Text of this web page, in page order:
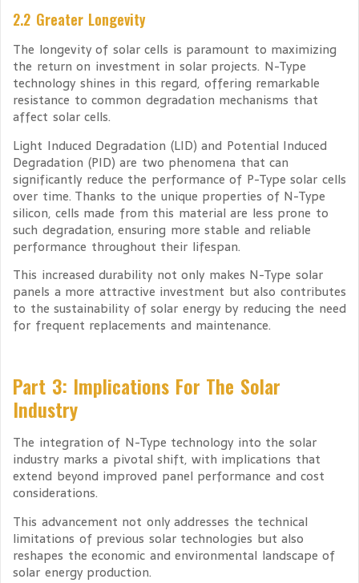
2.2 Greater Longevity
The longevity of solar cells is paramount to maximizing
the return on investment in solar projects. N-Type
technology shines in this regard, offering remarkable
resistance to common degradation mechanisms that
affect solar cells.
Light Induced Degradation (LID) and Potential Induced
Degradation (PID) are two phenomena that can
significantly reduce the performance of P-Type solar cells
over time. Thanks to the unique properties of N-Type
silicon, cells made from this material are less prone to
such degradation, ensuring more stable and reliable
performance throughout their lifespan.
This increased durability not only makes N-Type solar
panels a more attractive investment but also contributes
to the sustainability of solar energy by reducing the need
for frequent replacements and maintenance.
Part 3: Implications For The Solar
Industry
The integration of N-Type technology into the solar
industry marks a pivotal shift, with implications that
extend beyond improved panel performance and cost
considerations.
This advancement not only addresses the technical
limitations of previous solar technologies but also
reshapes the economic and environmental landscape of
solar energy production.